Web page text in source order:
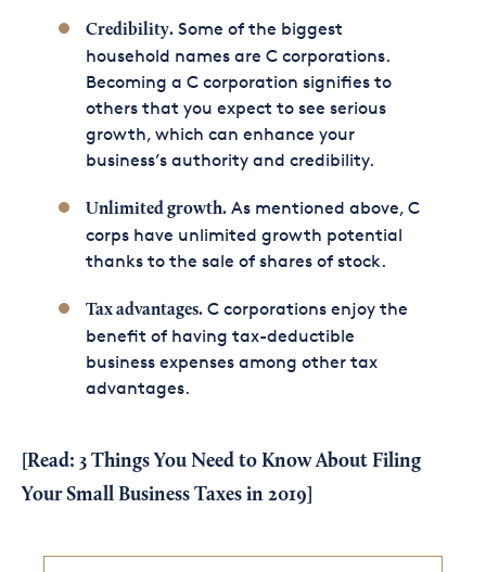
Credibility.Some of the biggest
household names are C corporations.
Becoming a C corporation signifies to
others that you expect to see serious
growth, which can enhance your
business’s authority and credibility.
Unlimited growth.As mentioned above, C
corps have unlimited growth potential
thanks to the sale of shares of stock.
Tax advantages.C corporations enjoy the
benefit of having tax-deductible
business expenses among other tax
advantages.
[Read: 3 Things You Need to Know About Filing
Your Small Business Taxes in 2019